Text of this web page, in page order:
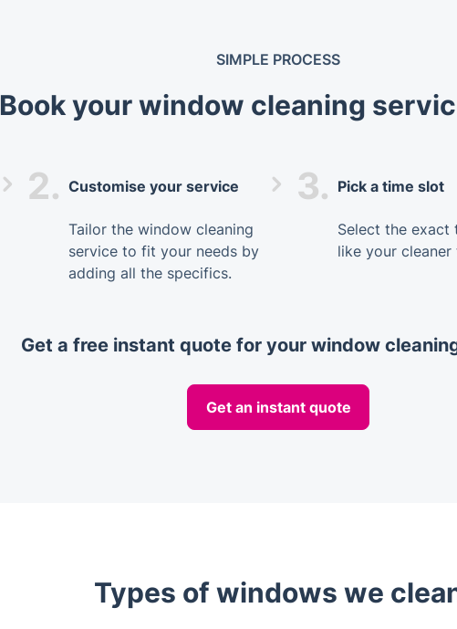
SIMPLE PROCESS
Book your window cleaning
2. Customise your service
Tailor the window cleaning
service to fit your needs by
adding all the specifics.
3. Pick a time slot
Select the exact
like your cleaner
Get a free instant quote for your window
Get an instant quote
Types of windows we